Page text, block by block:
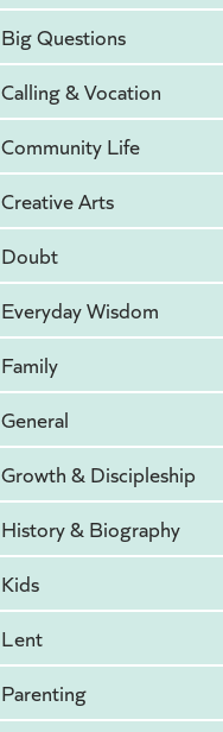
Big Questions
Calling & Vocation
Community Life
Creative Arts
Doubt
Everyday Wisdom
Family
General
Growth & Discipleship
History & Biography
Kids
Lent
Parenting